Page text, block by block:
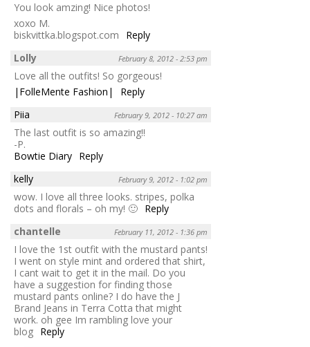
You look amzing! Nice photos!
xoxo M.
biskvittka.blogspot.com
Reply
Lolly
February 8, 2012 - 2:53 pm
Love all the outfits! So gorgeous!
|FolleMente Fashion|
Reply
Piia
February 9, 2012 - 10:27 am
The last outfit is so amazing!!
-P.
Bowtie Diary Reply
kelly
February 9, 2012 - 1:02 pm
wow. I love all three looks. stripes, polka
dots and florals – oh my! 🙂 Reply
chantelle
February 11, 2012 - 1:36 pm
I love the 1st outfit with the mustard pants!
I went on style mint and ordered that shirt,
I cant wait to get it in the mail. Do you
have a suggestion for finding those
mustard pants online? I do have the J
Brand Jeans in Terra Cotta that might
work. oh gee Im rambling love your
blog Reply